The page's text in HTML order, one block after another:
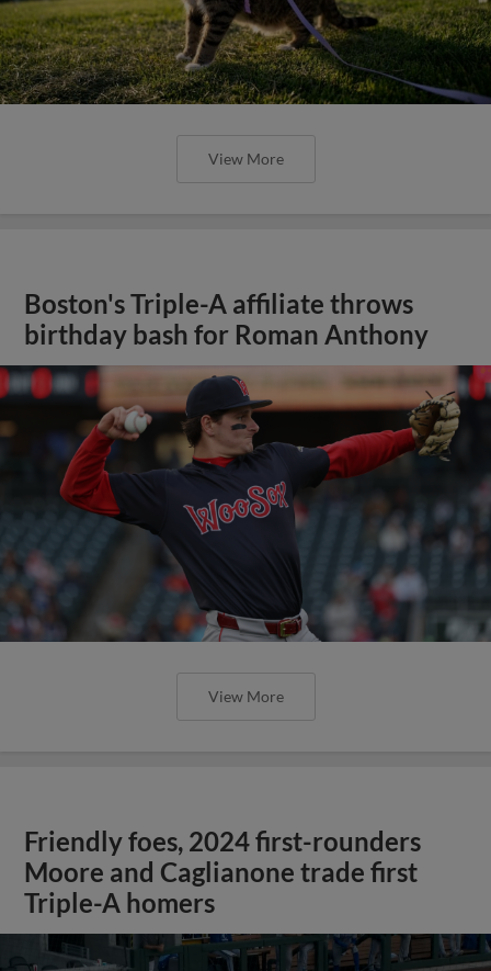
View More
Boston's Triple-A affiliate throws
birthday bash for Roman Anthony
View More
Friendly foes, 2024 first-rounders
Moore and Caglianone trade first
Triple-A homers